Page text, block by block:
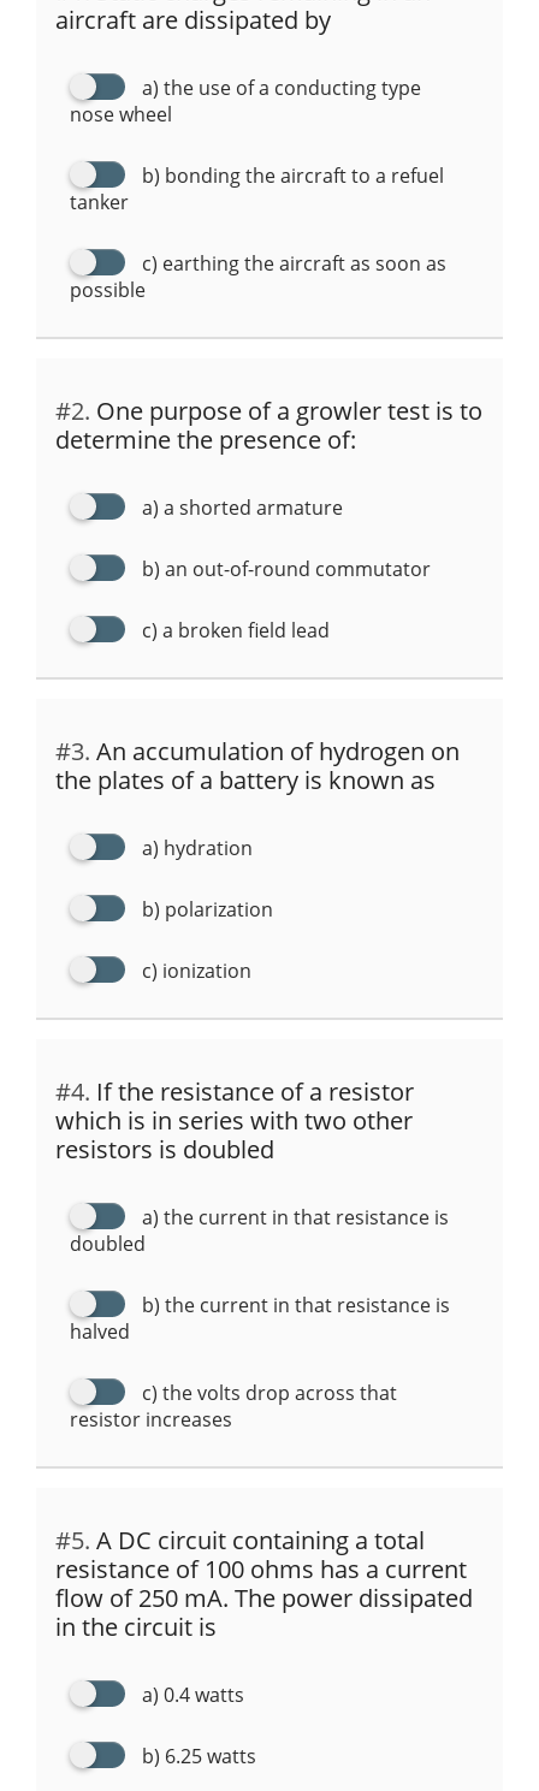
p o
k
aircraft are dissipated by
a) the use of a conducting type
nose wheel
b) bonding the aircraft to a refuel
tanker
c) earthing the aircraft as soon as
possible
#2. One purpose of a growler test is to
determine the presence of:
a) a shorted armature
b) an out-of-round commutator
c) a broken field lead
#3. An accumulation of hydrogen on
the plates of a battery is known as
a) hydration
b) polarization
c) ionization
#4. If the resistance of a resistor
which is in series with two other
resistors is doubled
a) the current in that resistance is
doubled
b) the current in that resistance is
halved
c) the volts drop across that
resistor increases
#5. A DC circuit containing a total
resistance of 100 ohms has a current
flow of 250 mA. The power dissipated
in the circuit is
a) 0.4 watts
b) 6.25 watts